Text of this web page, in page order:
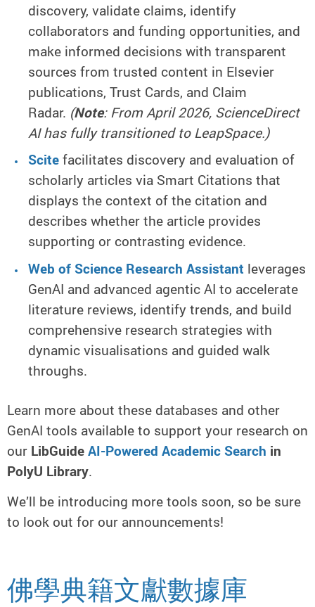
discovery, validate claims, identify
collaborators and funding opportunities, and
make informed decisions with transparent
sources from trusted content in Elsevier
publications, Trust Cards, and Claim
Radar. (Note: From April 2026, ScienceDirect
AI has fully transitioned to LeapSpace.)
Scitefacilitates discovery and evaluation of
scholarly articles via Smart Citations that
displays the context of the citation and
describes whether the article provides
supporting or contrasting evidence.
Web of Science Research Assistant leverages
GenAI and advanced agentic AI to accelerate
literature reviews, identify trends, and build
comprehensive research strategies with
dynamic visualisations and guided walk
throughs.
Learn more about these databases and other
GenAI tools available to support your research on
our LibGuideAI-Powered Academic Search in
PolyU Library.
We’ll be introducing more tools soon, so be sure
to look out for our announcements!
佛學典籍文獻數據庫